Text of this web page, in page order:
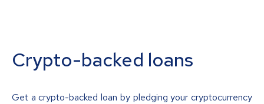
Crypto-backed loans
Get a crypto-backed loan by pledging your cryptocurrency